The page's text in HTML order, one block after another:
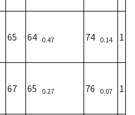
65 64 0.47 74 0.14 1
67 65 0.27 76 0.07 1